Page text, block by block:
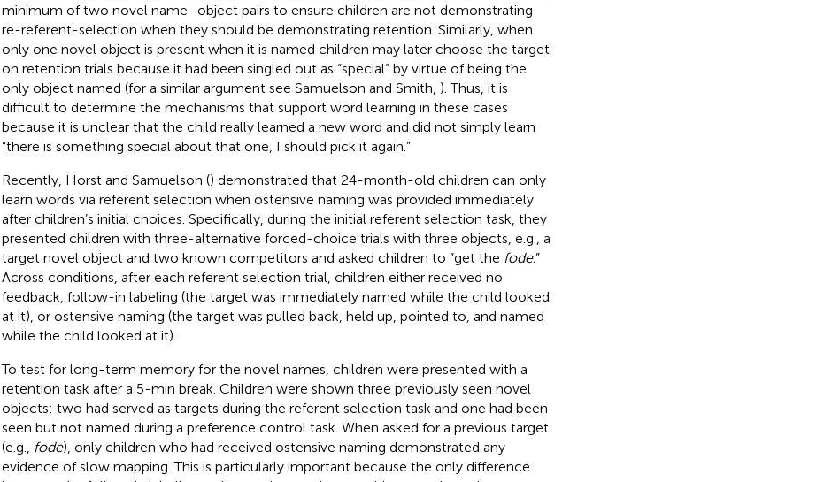
minimum of two novel name–object pairs to ensure children are not demonstrating
re-referent-selection when they should be demonstrating retention. Similarly, when
only one novel object is present when it is named children may later choose the target
on retention trials because it had been singled out as “special” by virtue of being the
only object named (for a similar argument see Samuelson and Smith, ). Thus, it is
difficult to determine the mechanisms that support word learning in these cases
because it is unclear that the child really learned a new word and did not simply learn
“there is something special about that one, I should pick it again.”
Recently, Horst and Samuelson () demonstrated that 24-month-old children can only
learn words via referent selection when ostensive naming was provided immediately
after children’s initial choices. Specifically, during the initial referent selection task, they
presented children with three-alternative forced-choice trials with three objects, e.g., a
target novel object and two known competitors and asked children to “get the fode.”
Across conditions, after each referent selection trial, children either received no
feedback, follow-in labeling (the target was immediately named while the child looked
at it), or ostensive naming (the target was pulled back, held up, pointed to, and named
while the child looked at it).
To test for long-term memory for the novel names, children were presented with a
retention task after a 5-min break. Children were shown three previously seen novel
objects: two had served as targets during the referent selection task and one had been
seen but not named during a preference control task. When asked for a previous target
(e.g.,
fode), only children who had received ostensive naming demonstrated any
evidence of slow mapping. This is particularly important because the only difference